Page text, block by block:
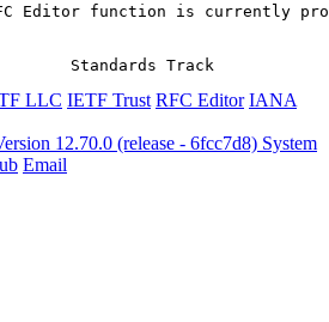
Editor function is currently
Standards Track
LLC IETF Trust RFC Editor IANA
12.70.0 (release - 6fcc7d8) System
Email